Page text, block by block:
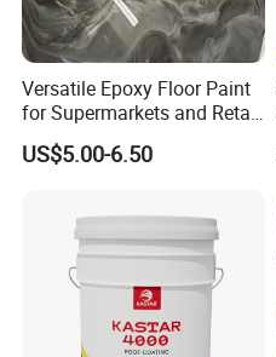
About Us:
Versatile Epoxy Floor Paint
for Supermarkets and Retail
Spaces
US$5.00-6.50